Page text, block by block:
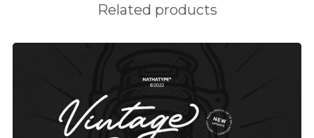
L
N
O
P
Related products